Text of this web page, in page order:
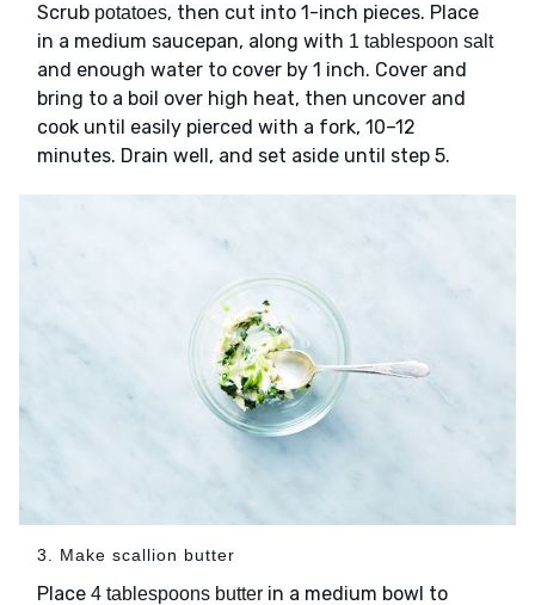
Scrub potatoes, then cut into 1-inch pieces. Place
in a medium saucepan, along with 1 tablespoon salt
and enough water to cover by 1 inch. Cover and
bring to a boil over high heat, then uncover and
cook until easily pierced with a fork, 10–12
minutes. Drain well, and set aside until step 5.
3. Make scallion butter
Place 4 tablespoons butter in a medium bowl to